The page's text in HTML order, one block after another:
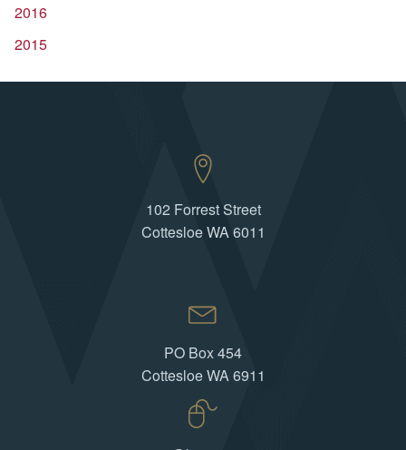
2016
2015
102 Forrest Street
Cottesloe WA 6011
PO Box 454
Cottesloe WA 6911